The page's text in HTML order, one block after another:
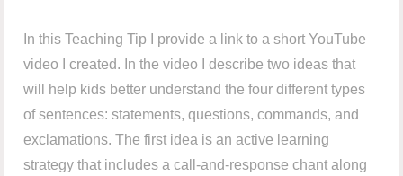
In this Teaching Tip I provide a link to a short YouTube
video I created. In the video I describe two ideas that
will help kids better understand the four different types
of sentences: statements, questions, commands, and
exclamations. The first idea is an active learning
strategy that includes a call-and-response chant along